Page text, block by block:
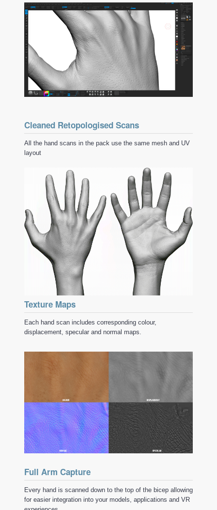
Cleaned Retopologised Scans
All the hand scans in the pack use the same mesh and UV
layout
Texture Maps
Each hand scan includes corresponding colour,
displacement, specular and normal maps.
Full Arm Capture
Every hand is scanned down to the top of the bicep allowing
for easier integration into your models, applications and VR